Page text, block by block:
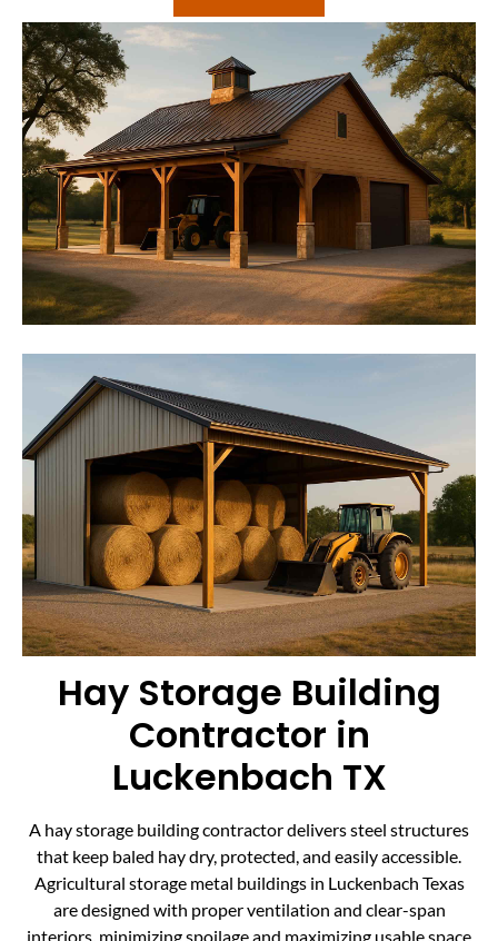
Hay Storage Building
Contractor in
Luckenbach TX
A hay storage building contractor delivers steel structures
that keep baled hay dry, protected, and easily accessible.
Agricultural storage metal buildings in Luckenbach Texas
are designed with proper ventilation and clear-span
interiors, minimizing spoilage and maximizing usable space